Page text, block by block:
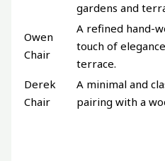
gardens and
Owen
Chair
A refined hand-
touch of
terrace.
Derek
Chair
A minimal and
pairing with a